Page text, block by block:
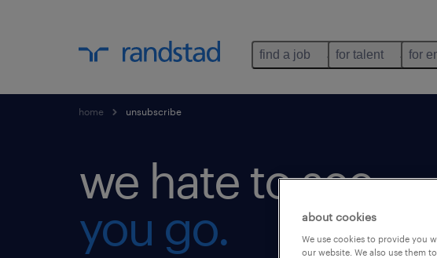
find a job for talent for
home unsubscribe
we hate to see
you go.
about cookies
We use cookies to provide you
our website. We also use them